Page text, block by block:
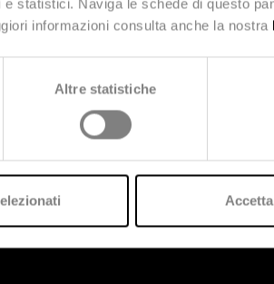
e statistici. Naviga le schede di questo
informazioni consulta anche la nostra
Altre statistiche